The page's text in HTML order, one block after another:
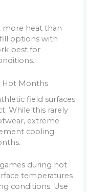
more heat than
options with
best for
Hot Months
field surfaces
While this rarely
extreme
cooling
during hot
temperatures
conditions. Use